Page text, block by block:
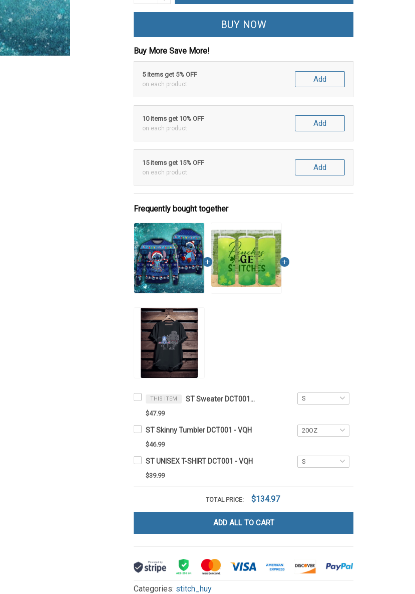
BUY NOW
Buy More Save More!
5 items get 5% OFF
on each product
Add
10 items get 10% OFF
on each product
Add
15 items get 15% OFF
on each product
Add
Frequently bought together
THIS ITEM ST Sweater DCT001 - VQH
$47.99
ST Skinny Tumbler DCT001 - VQH
$46.99
ST UNISEX T-SHIRT DCT001 - VQH
$39.99
TOTAL PRICE: $134.97
ADD ALL TO CART
Categories: stitch_huy